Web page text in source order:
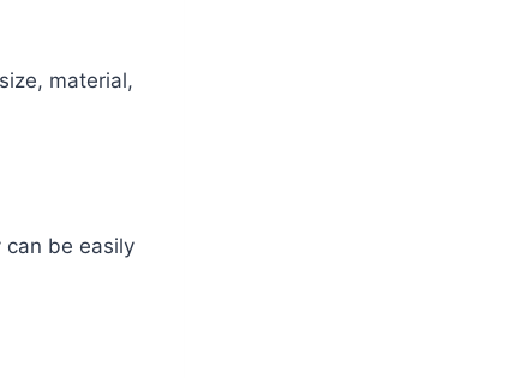
material,
be easily